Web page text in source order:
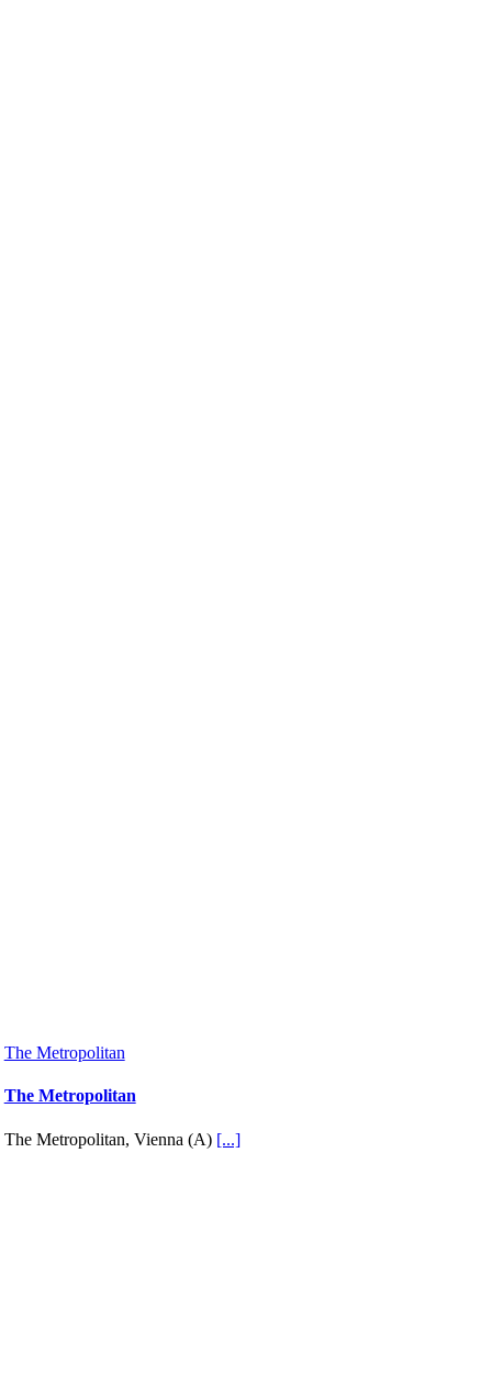
The Metropolitan
The Metropolitan
The Metropolitan, Vienna (A) [...]